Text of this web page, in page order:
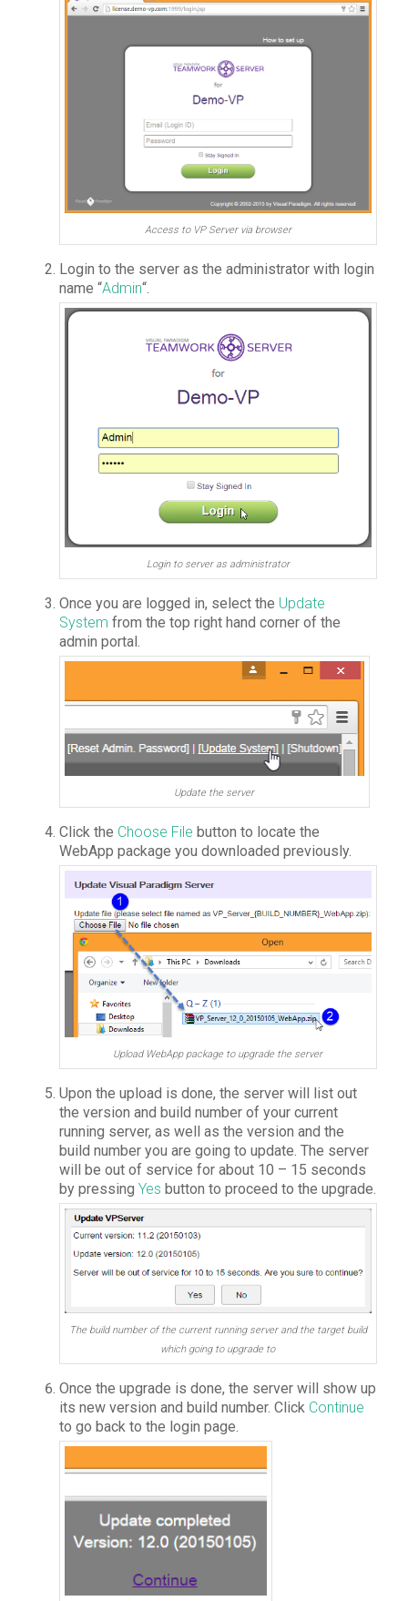
Access to VP Server via browser
Login to the server as the administrator with login
name “Admin“.
Login to server as administrator
Once you are logged in, select the Update
System from the top right hand corner of the
admin portal.
Update the server
Click the Choose File button to locate the
WebApp package you downloaded previously.
Upload WebApp package to upgrade the server
Upon the upload is done, the server will list out
the version and build number of your current
running server, as well as the version and the
build number you are going to update. The server
will be out of service for about 10 – 15 seconds
by pressing Yes button to proceed to the upgrade.
The build number of the current running server and the target build
which going to upgrade to
Once the upgrade is done, the server will show up
its new version and build number. Click Continue
to go back to the login page.